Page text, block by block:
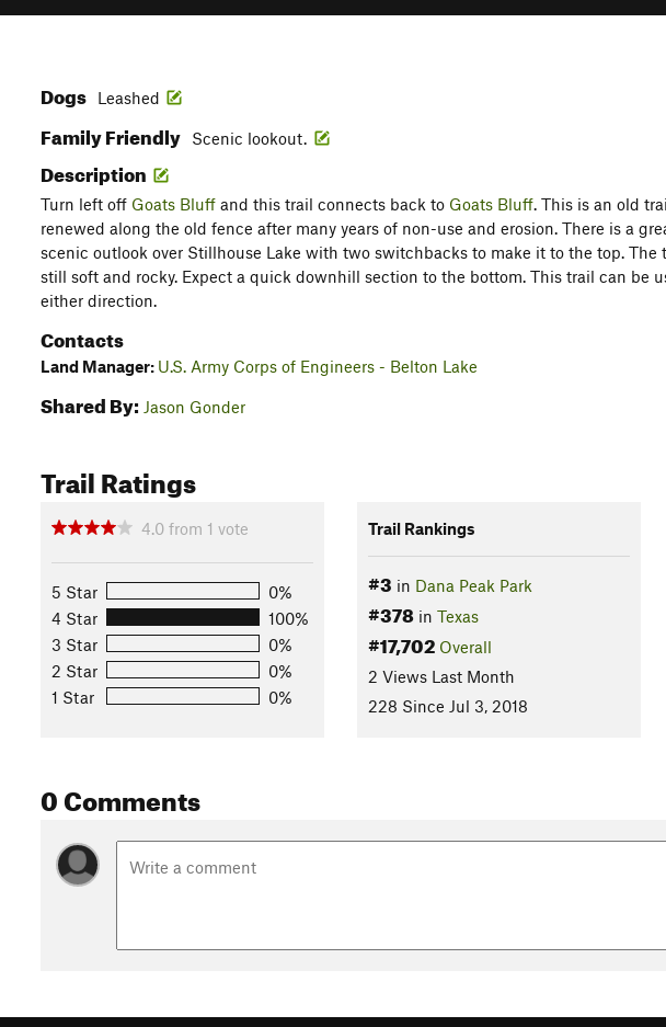
Dogs Leashed
Family Friendly Scenic lookout.
Description
Turn left off Goats Bluff and this trail connects back to Goats Bluff. This is an old
renewed along the old fence after many years of non-use and erosion. There is a
scenic outlook over Stillhouse Lake with two switchbacks to make it to the top. The
still soft and rocky. Expect a quick downhill section to the bottom. This trail can be
either direction.
Contacts
Land Manager: U.S. Army Corps of Engineers - Belton Lake
Shared By: Jason Gonder
Trail Ratings
4.0 from 1 vote
5 Star
0%
4 Star
100%
3 Star
0%
2 Star
0%
1 Star
0%
Trail Rankings
#3 in Dana Peak Park
#378in Texas
#17,702 Overall
2 Views Last Month
228 Since Jul 3, 2018
0 Comments